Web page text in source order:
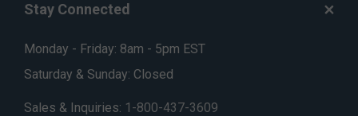
Stay Connected
Monday - Friday: 8am - 5pm EST
Saturday & Sunday: Closed
Sales & Inquiries: 1-800-437-3609